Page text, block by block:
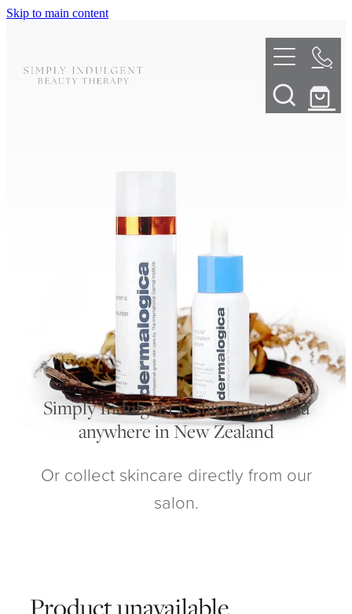
Skip to main content
ABOUT
DERMALPLANING
LED LIGHT THERAPY
My Account
Simply Indulgent is shipping to you
anywhere in New Zealand
Or collect skincare directly from our
salon.
Product unavailable